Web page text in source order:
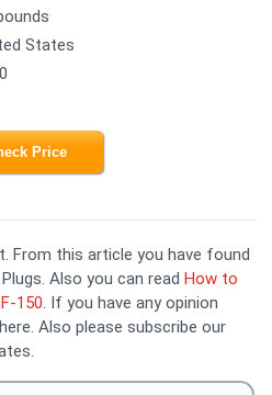
States
Price
From this article you have found
Also you can read How to
150. If you have any opinion
Also please subscribe our